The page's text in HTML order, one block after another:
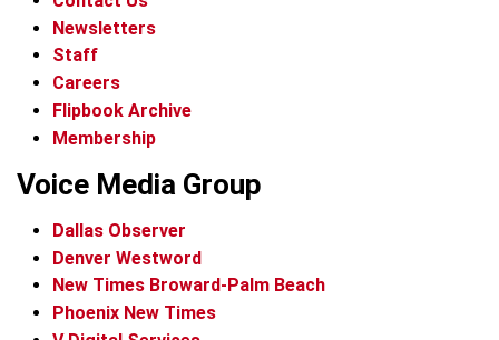
Newsletters
Staff
Careers
Flipbook Archive
Membership
Voice Media Group
Dallas Observer
Denver Westword
New Times Broward-Palm Beach
Phoenix New Times